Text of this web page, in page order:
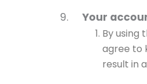
9. Your
By using
agree to
result in